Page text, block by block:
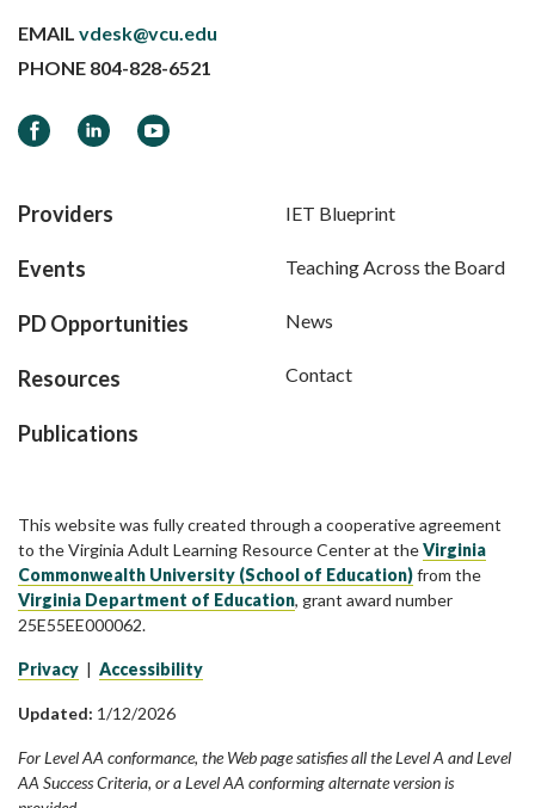
EMAIL vdesk@vcu.edu
PHONE 804-828-6521
FacebookLinkedInYouTube
Providers
Events
PD Opportunities
Resources
Publications
IET Blueprint
Teaching Across the Board
News
Contact
This website was fully created through a cooperative agreement
to the Virginia Adult Learning Resource Center at theVirginia
Commonwealth University (School of Education)from the
Virginia Department of Education, grant award number
25E55EE000062.
Privacy | Accessibility
Updated: 1/12/2026
For Level AA conformance, the Web page satisfies all the Level A and Level
AA Success Criteria, or a Level AA conforming alternate version is